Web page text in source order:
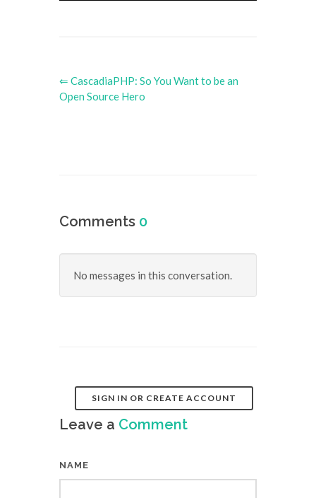
⇐ CascadiaPHP: So You Want to be an
Open Source Hero
Comments 0
No messages in this conversation.
SIGN IN OR CREATE ACCOUNT
Leave a Comment
NAME